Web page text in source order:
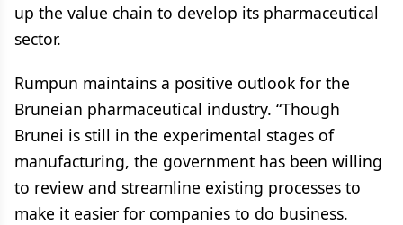
up the value chain to develop its pharmaceutical
sector.
Rumpun maintains a positive outlook for the
Bruneian pharmaceutical industry. “Though
Brunei is still in the experimental stages of
manufacturing, the government has been willing
to review and streamline existing processes to
make it easier for companies to do business.